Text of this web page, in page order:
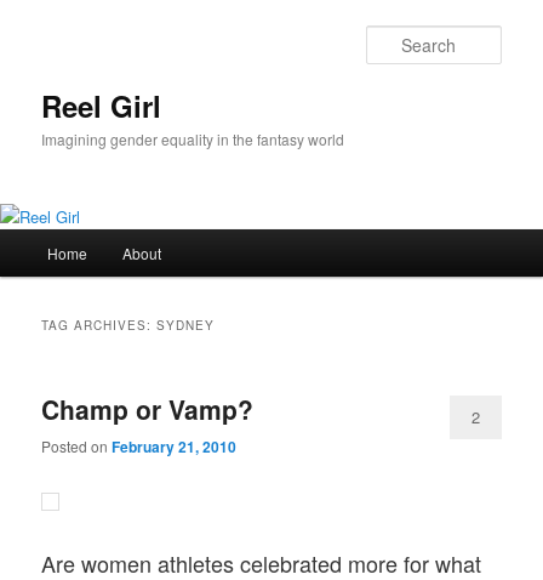
Reel Girl
Imagining gender equality in the fantasy world
Home About
TAG ARCHIVES:SYDNEY
Champ or Vamp?
Posted onFebruary 21, 2010
2
Are women athletes celebrated more for what